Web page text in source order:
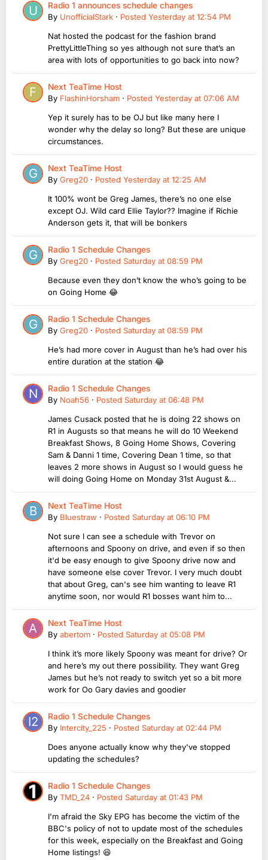
Radio 1 announces schedule changes
By UnofficialStark · Posted Yesterday at 12:54 PM
Nat hosted the podcast for the fashion brand
PrettyLittleThing so yes although not sure that’s an
area with lots of opportunities to go back into now?
Next TeaTime Host
By FlashinHorsham · Posted Yesterday at 07:06 AM
Yep it surely has to be OJ but like many here I
wonder why the delay so long? But these are unique
circumstances.
Next TeaTime Host
By Greg20 · Posted Yesterday at 12:25 AM
It 100% wont be Greg James, there’s no one else
except OJ. Wild card Ellie Taylor?? Imagine if Richie
Anderson gets it, that will be bonkers
Radio 1 Schedule Changes
By Greg20 · Posted Saturday at 08:59 PM
Because even they don’t know the who’s going to be
on Going Home 😂
Radio 1 Schedule Changes
By Greg20 · Posted Saturday at 08:59 PM
He’s had more cover in August than he’s had over his
entire duration at the station 😂
Radio 1 Schedule Changes
By Noah56 · Posted Saturday at 06:48 PM
James Cusack posted that he is doing 22 shows on
R1 in Augusts so that means he will do 10 Weekend
Breakfast Shows, 8 Going Home Shows, Covering
Sam & Danni 1 time, Covering Dean 1 time, so that
leaves 2 more shows in August so I would guess he
will doing Going Home on Monday 31st August &...
Next TeaTime Host
By Bluestraw · Posted Saturday at 06:10 PM
Not sure I can see a schedule with Trevor on
afternoons and Spoony on drive, and even if so then
it'd be easy enough to give Spoony drive now and
have someone else cover Trevor. I very much doubt
that about Greg, can's see him wanting to leave R1
anytime soon, nor would R1 bosses want him to...
Next TeaTime Host
By abertom · Posted Saturday at 05:08 PM
I think it’s more likely Spoony was meant for drive? Or
and here’s my out there possibility. They want Greg
James but he’s not ready to switch yet so a bit more
work for Oo Gary davies and goodier
Radio 1 Schedule Changes
By Intercity_225 · Posted Saturday at 02:44 PM
Does anyone actually know why they've stopped
updating the schedules?
Radio 1 Schedule Changes
By TMD_24 · Posted Saturday at 01:43 PM
I'm afraid the Sky EPG has become the victim of the
BBC's policy of not to update most of the schedules
for this week, especially on the Breakfast and Going
Home listings! 😆